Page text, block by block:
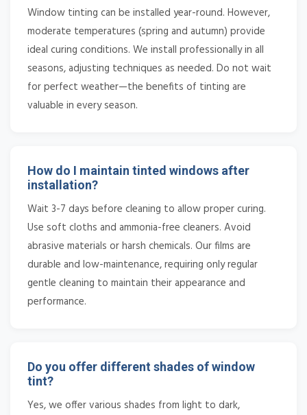
Window tinting can be installed year-round. However,
moderate temperatures (spring and autumn) provide
ideal curing conditions. We install professionally in all
seasons, adjusting techniques as needed. Do not wait
for perfect weather—the benefits of tinting are
valuable in every season.
How do I maintain tinted windows after
installation?
Wait 3-7 days before cleaning to allow proper curing.
Use soft cloths and ammonia-free cleaners. Avoid
abrasive materials or harsh chemicals. Our films are
durable and low-maintenance, requiring only regular
gentle cleaning to maintain their appearance and
performance.
Do you offer different shades of window
tint?
Yes, we offer various shades from light to dark,